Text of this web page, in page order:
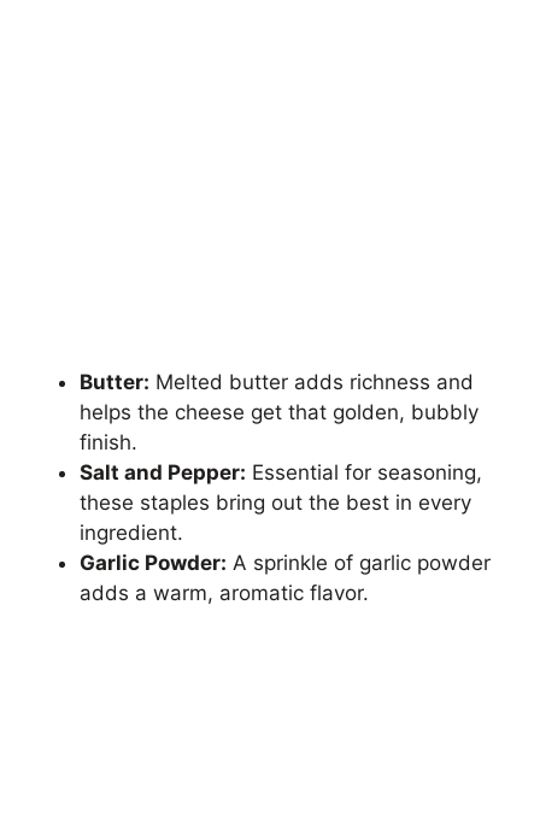
Butter: Melted butter adds richness and
helps the cheese get that golden, bubbly
finish.
Salt and Pepper: Essential for seasoning,
these staples bring out the best in every
ingredient.
Garlic Powder: A sprinkle of garlic powder
adds a warm, aromatic flavor.